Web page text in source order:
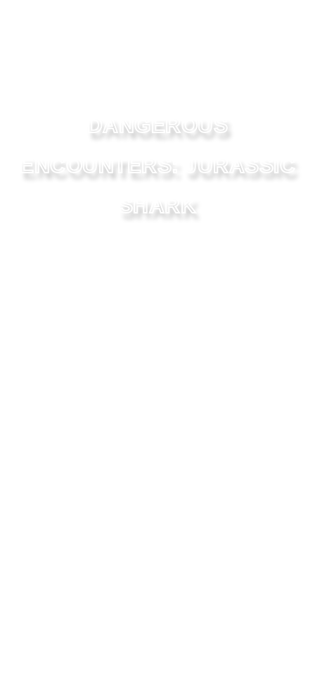
DANGEROUS
ENCOUNTERS: JURASSIC
SHARK